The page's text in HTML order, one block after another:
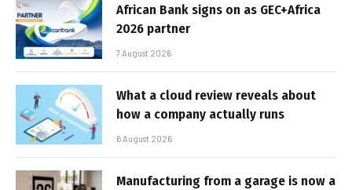
African Bank signs on as GEC+Africa
2026 partner
7 August 2026
What a cloud review reveals about
how a company actually runs
6 August 2026
Manufacturing from a garage is now a